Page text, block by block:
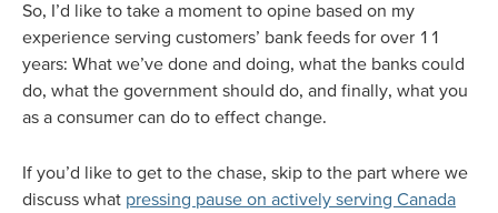
So, I’d like to take a moment to opine based on my
experience serving customers’ bank feeds for over 11
years: What we’ve done and doing, what the banks could
do, what the government should do, and finally, what you
as a consumer can do to effect change.
If you’d like to get to the chase, skip to the part where we
discuss what pressing pause on actively serving Canada